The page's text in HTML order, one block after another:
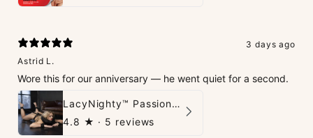
3 days ago
Astrid L.
Wore this for our anniversary — he went quiet for a second.
LacyNighty™ PassionPlay Intimate Set
4.8 ★ · 5 reviews